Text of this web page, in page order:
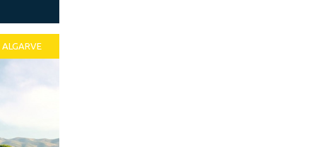
ALGARVE